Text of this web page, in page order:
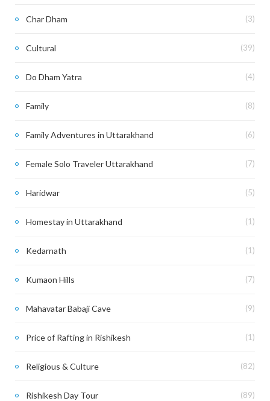
Char Dham (3)
Cultural (39)
Do Dham Yatra (4)
Family (8)
Family Adventures in Uttarakhand (6)
Female Solo Traveler Uttarakhand (7)
Haridwar (5)
Homestay in Uttarakhand (1)
Kedarnath (1)
Kumaon Hills (7)
Mahavatar Babaji Cave (9)
Price of Rafting in Rishikesh (1)
Religious & Culture (82)
Rishikesh Day Tour (89)